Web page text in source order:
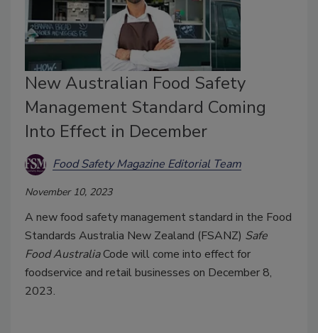
New Australian Food Safety
Management Standard Coming
Into Effect in December
Food Safety Magazine Editorial Team
November 10, 2023
A new food safety management standard in the Food
Standards Australia New Zealand (FSANZ) Safe
Food AustraliaCode will come into effect for
foodservice and retail businesses on December 8,
2023.